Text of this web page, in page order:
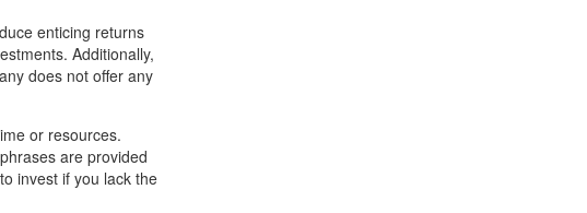
enticing returns
Additionally,
does not offer any
or resources.
are provided
invest if you lack the